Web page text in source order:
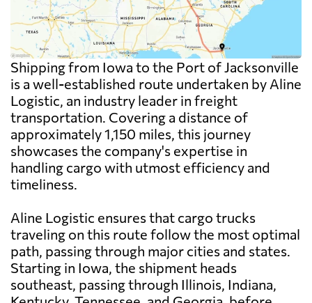
Shipping from Iowa to the Port of Jacksonville
is a well-established route undertaken by Aline
Logistic, an industry leader in freight
transportation. Covering a distance of
approximately 1,150 miles, this journey
showcases the company's expertise in
handling cargo with utmost efficiency and
timeliness.
Aline Logistic ensures that cargo trucks
traveling on this route follow the most optimal
path, passing through major cities and states.
Starting in Iowa, the shipment heads
southeast, passing through Illinois, Indiana,